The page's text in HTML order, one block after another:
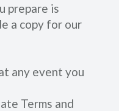
prepare is
a copy for our
any event you
Terms and